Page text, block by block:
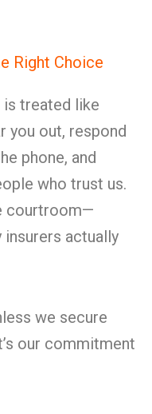
Right Choice
is treated like
you out, respond
phone, and
who trust us.
courtroom—
insurers actually
we secure
our commitment